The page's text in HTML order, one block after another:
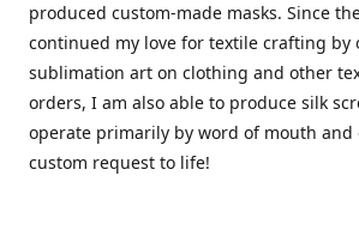
produced custom-made masks. Since
continued my love for textile crafting by
sublimation art on clothing and other
orders, I am also able to produce silk
operate primarily by word of mouth
custom request to life!